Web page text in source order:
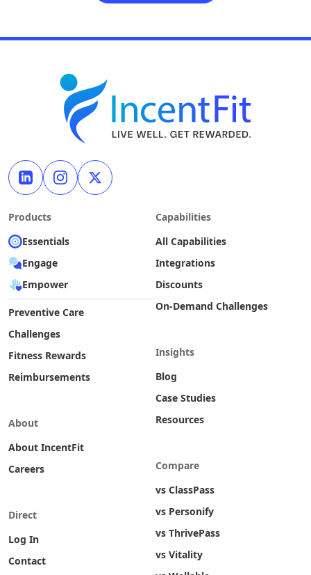
Products
Essentials
Engage
Empower
Preventive Care
Challenges
Fitness Rewards
Reimbursements
About
About IncentFit
Careers
Direct
Log In
Contact
Capabilities
All Capabilities
Integrations
Discounts
On-Demand Challenges
Insights
Blog
Case Studies
Resources
Compare
vs ClassPass
vs Personify
vs ThrivePass
vs Vitality